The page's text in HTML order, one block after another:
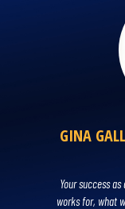
GINA
Your success
works for, what